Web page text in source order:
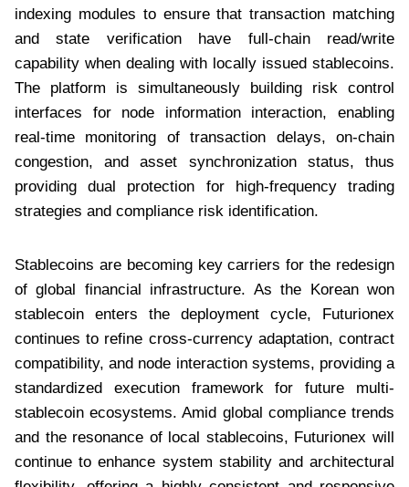
indexing modules to ensure that transaction matching
and state verification have full-chain read/write
capability when dealing with locally issued stablecoins.
The platform is simultaneously building risk control
interfaces for node information interaction, enabling
real-time monitoring of transaction delays, on-chain
congestion, and asset synchronization status, thus
providing dual protection for high-frequency trading
strategies and compliance risk identification.
Stablecoins are becoming key carriers for the redesign
of global financial infrastructure. As the Korean won
stablecoin enters the deployment cycle, Futurionex
continues to refine cross-currency adaptation, contract
compatibility, and node interaction systems, providing a
standardized execution framework for future multi-
stablecoin ecosystems. Amid global compliance trends
and the resonance of local stablecoins, Futurionex will
continue to enhance system stability and architectural